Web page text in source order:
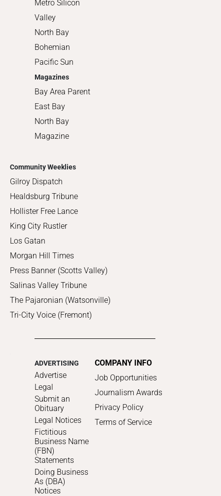
Metro Silicon
Valley
North Bay
Bohemian
Pacific Sun
Magazines
Bay Area Parent
East Bay
North Bay
Magazine
Community Weeklies
Gilroy Dispatch
Healdsburg Tribune
Hollister Free Lance
King City Rustler
Los Gatan
Morgan Hill Times
Press Banner (Scotts Valley)
Salinas Valley Tribune
The Pajaronian (Watsonville)
Tri-City Voice (Fremont)
ADVERTISING
Advertise
Legal
Submit an
Obituary
Legal Notices
Fictitious
Business Name
(FBN)
Statements
Doing Business
As (DBA)
Notices
COMPANY INFO
Job Opportunities
Journalism Awards
Privacy Policy
Terms of Service